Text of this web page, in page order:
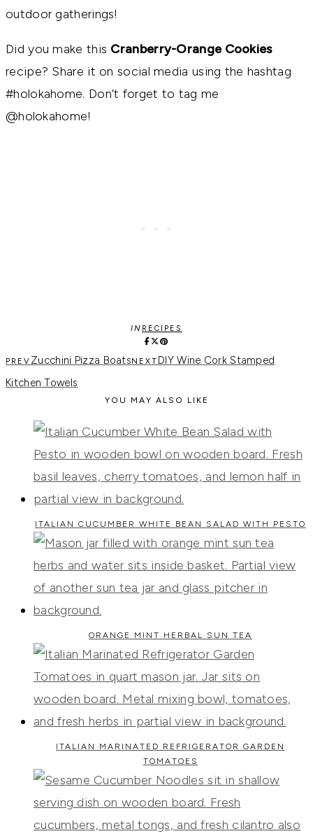
outdoor gatherings!
Did you make this Cranberry-Orange Cookies
recipe? Share it on social media using the hashtag
#holokahome. Don’t forget to tag me
@holokahome!
IN RECIPES
Zucchini Pizza Boats
DIY Wine Cork Stamped
Kitchen Towels
YOU MAY ALSO LIKE
ITALIAN CUCUMBER WHITE BEAN SALAD WITH PESTO
ORANGE MINT HERBAL SUN TEA
ITALIAN MARINATED REFRIGERATOR GARDEN
TOMATOES